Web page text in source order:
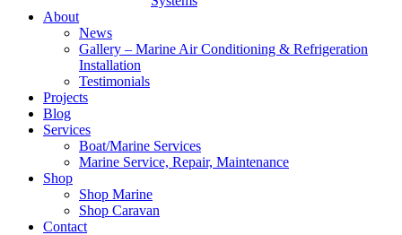
About
News
Gallery – Marine Air Conditioning & Refrigeration
Installation
Testimonials
Projects
Blog
Services
Boat/Marine Services
Marine Service, Repair, Maintenance
Shop
Shop Marine
Shop Caravan
Contact